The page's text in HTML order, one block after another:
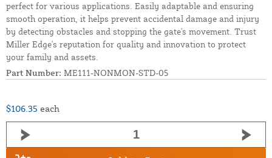
perfect for various applications. Easily adaptable and ensuring
smooth operation, it helps prevent accidental damage and injury
by detecting obstacles and stopping the gate's movement. Trust
Miller Edge's reputation for quality and innovation to protect
your family and assets.
Part Number: ME111-NONMON-STD-05
$106.35 each